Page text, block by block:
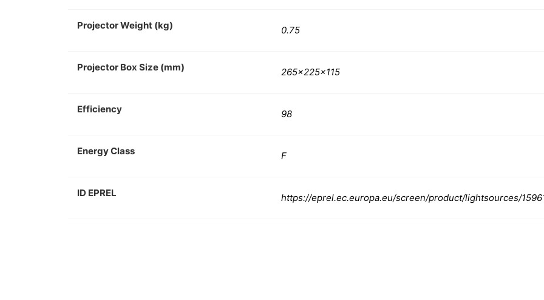
Projector Weight (kg) 0.75
Projector Box Size (mm) 265x225x115
Efficiency 98
Energy Class F
ID EPREL https://eprel.ec.europa.eu/screen/product/lightsources/